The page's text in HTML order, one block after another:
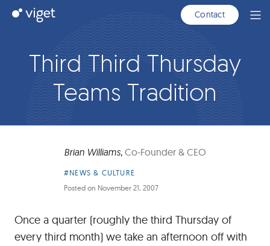
Viget Contact
Third Third Thursday
Teams Tradition
Brian Williams, Co-Founder & CEO
Article
Category:
#NEWS & CULTURE
Posted on November 21, 2007
Once a quarter (roughly the third Thursday of
every third month) we take an afternoon off with